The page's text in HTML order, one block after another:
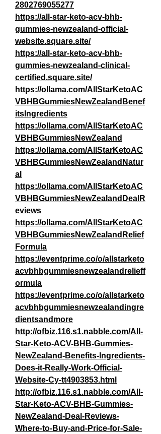
2802769055277
https://all-star-keto-acv-bhb-
gummies-newzealand-official-
website.square.site/
https://all-star-keto-acv-bhb-
gummies-newzealand-clinical-
certified.square.site/
https://ollama.com/AllStarKetoAC
VBHBGummiesNewZealandBenef
itsIngredients
https://ollama.com/AllStarKetoAC
VBHBGummiesNewZealand
https://ollama.com/AllStarKetoAC
VBHBGummiesNewZealandNatur
al
https://ollama.com/AllStarKetoAC
VBHBGummiesNewZealandDealR
eviews
https://ollama.com/AllStarKetoAC
VBHBGummiesNewZealandRelief
Formula
https://eventprime.co/o/allstarketo
acvbhbgummiesnewzealandrelieff
ormula
https://eventprime.co/o/allstarketo
acvbhbgummiesnewzealandingre
dientsandmore
http://ofbiz.116.s1.nabble.com/All-
Star-Keto-ACV-BHB-Gummies-
NewZealand-Benefits-Ingredients-
Does-it-Really-Work-Official-
Website-Cy-tt4903853.html
http://ofbiz.116.s1.nabble.com/All-
Star-Keto-ACV-BHB-Gummies-
NewZealand-Deal-Reviews-
Where-to-Buy-and-Price-for-Sale-